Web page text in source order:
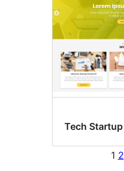
Tech Startup
1 2